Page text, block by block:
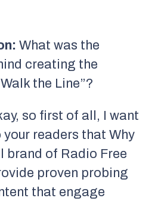
What was the
creating the
the Line”?
so first of all, I want
readers that Why
brand of Radio Free
proven probing
that engage